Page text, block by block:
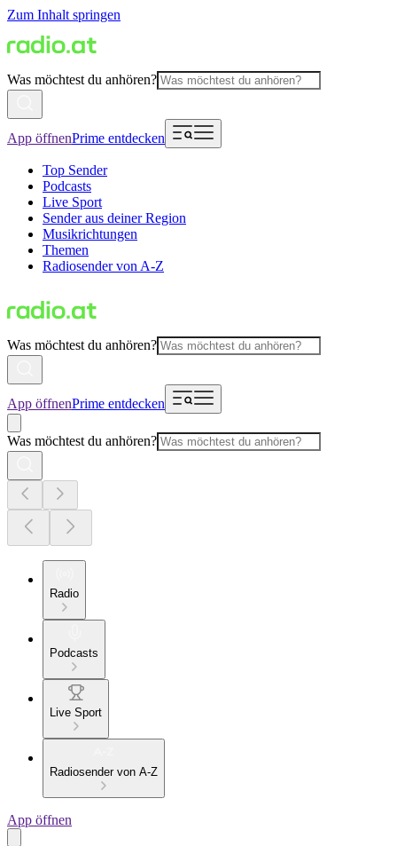
Zum Inhalt springen
Was möchtest du anhören?
App öffnenPrime entdecken
Top Sender
Podcasts
Live Sport
Sender aus deiner Region
Musikrichtungen
Themen
Radiosender von A-Z
Was möchtest du anhören?
App öffnenPrime entdecken
Was möchtest du anhören?
Radio
Podcasts
Live Sport
Radiosender von A-Z
App öffnen